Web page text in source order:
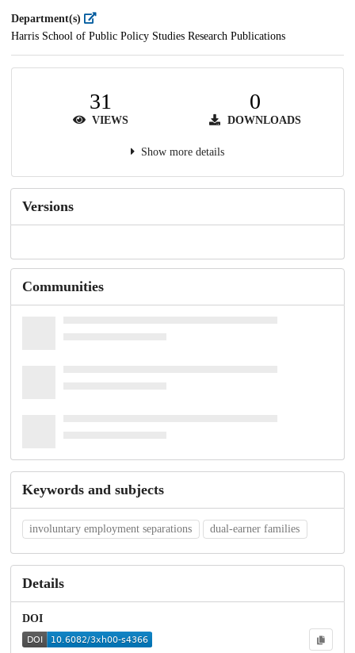
Department(s)
Harris School of Public Policy Studies Research Publications
31
VIEWS
0
DOWNLOADS
Show more details
Versions
Communities
Keywords and subjects
involuntary employment separations dual-earner families
Details
DOI